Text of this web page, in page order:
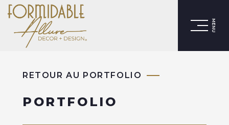
MENU
RETOUR AU PORTFOLIO
PORTFOLIO